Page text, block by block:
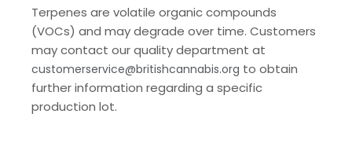
Terpenes are volatile organic compounds
(VOCs) and may degrade over time. Customers
may contact our quality department at
customerservice@britishcannabis.org to obtain
further information regarding a specific
production lot.